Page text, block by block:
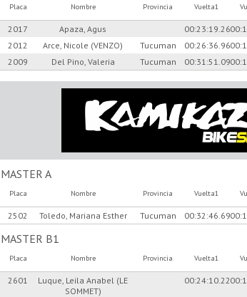
Placa Nombre Provincia Vuelta1
2017 Apaza, Agus 00:23:19.26
2012 Arce, Nicole (VENZO) Tucuman 00:26:36.96
2009 Del Pino, Valeria Tucuman 00:31:51.09
A
Placa Nombre Provincia Vuelta1
2502 Toledo, Mariana Esther Tucuman 00:32:46.69
B1
Placa Nombre Provincia Vuelta1
2601
Luque, Leila Anabel (LE
SOMMET)
00:24:10.22